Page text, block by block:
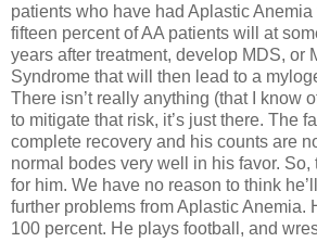
patients who have had Aplastic
fifteen percent of AA patients will at
years after treatment, develop MDS, or
Syndrome that will then lead to a
There isn’t really anything (that I know
to mitigate that risk, it’s just there. The
complete recovery and his counts are
normal bodes very well in his favor.
for him. We have no reason to think
further problems from Aplastic Anemia.
100 percent. He plays football, and